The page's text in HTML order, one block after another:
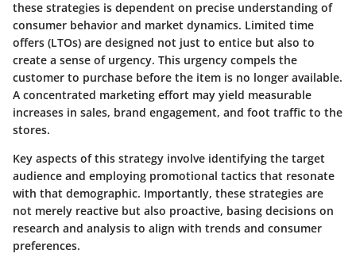
these strategies is dependent on precise understanding of
consumer behavior and market dynamics. Limited time
offers (LTOs) are designed not just to entice but also to
create a sense of urgency. This urgency compels the
customer to purchase before the item is no longer available.
A concentrated marketing effort may yield measurable
increases in sales, brand engagement, and foot traffic to the
stores.
Key aspects of this strategy involve identifying the target
audience and employing promotional tactics that resonate
with that demographic. Importantly, these strategies are
not merely reactive but also proactive, basing decisions on
research and analysis to align with trends and consumer
preferences.